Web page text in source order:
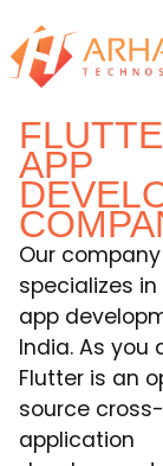
APP
Our company
specializes in
app
India. As you
Flutter is an
source
application